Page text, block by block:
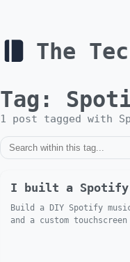
The
Tag:
1 post tagged with
I built a Spotify
Build a DIY Spotify
and a custom